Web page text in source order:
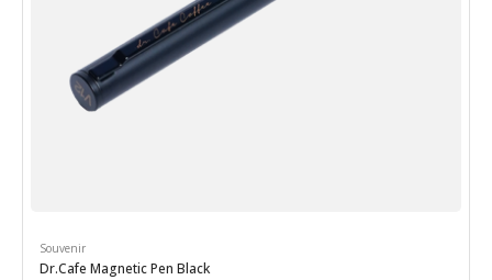
Souvenir
Dr.Cafe Magnetic Pen Black